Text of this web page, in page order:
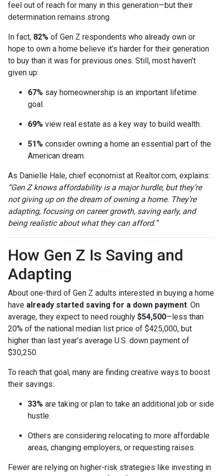
feel out of reach for many in this generation—but their
determination remains strong.
In fact, 82% of Gen Z respondents who already own or
hope to own a home believe it’s harder for their generation
to buy than it was for previous ones. Still, most haven’t
given up:
67% say homeownership is an important lifetime
goal.
69% view real estate as a key way to build wealth.
51% consider owning a home an essential part of the
American dream.
As Danielle Hale, chief economist at Realtor.com, explains:
“Gen Z knows affordability is a major hurdle, but they’re
not giving up on the dream of owning a home. They’re
adapting, focusing on career growth, saving early, and
being realistic about what they can afford.”
How Gen Z Is Saving and
Adapting
About one-third of Gen Z adults interested in buying a home
have already started saving for a down payment. On
average, they expect to need roughly $54,500—less than
20% of the national median list price of $425,000, but
higher than last year’s average U.S. down payment of
$30,250.
To reach that goal, many are finding creative ways to boost
their savings:
33% are taking or plan to take an additional job or side
hustle.
Others are considering relocating to more affordable
areas, changing employers, or requesting raises.
Fewer are relying on higher-risk strategies like investing in